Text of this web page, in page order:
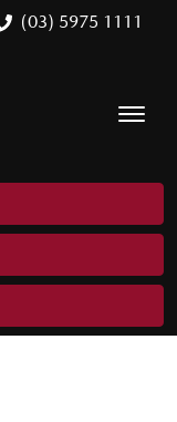
(03) 5975 1111